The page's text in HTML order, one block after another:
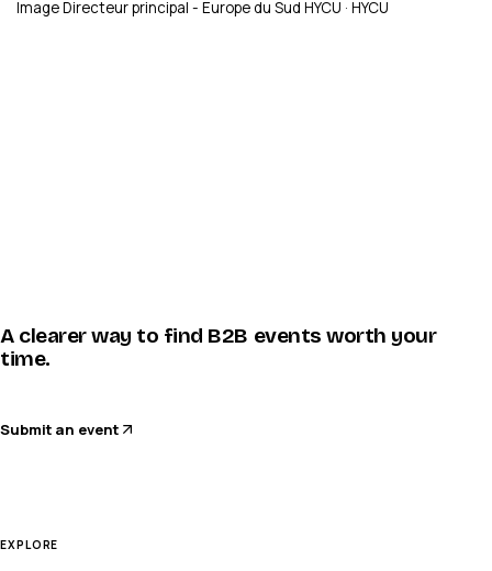
Image Directeur principal - Europe du Sud HYCU · HYCU
A clearer way to find B2B events worth your
time.
Submit an event
EXPLORE